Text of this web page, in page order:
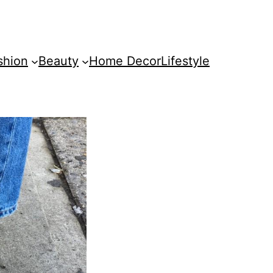
Beauty Home DecorLifestyle